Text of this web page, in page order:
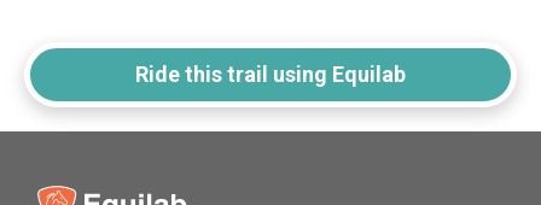
Ride this trail using Equilab